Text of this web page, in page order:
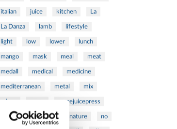
italian juice kitchen La
La Danza lamb lifestyle
light low lower lunch
mango mask meal meat
medall medical medicine
mediterranean metal mix
mixsy more morejuicepress
mustard natural nature no